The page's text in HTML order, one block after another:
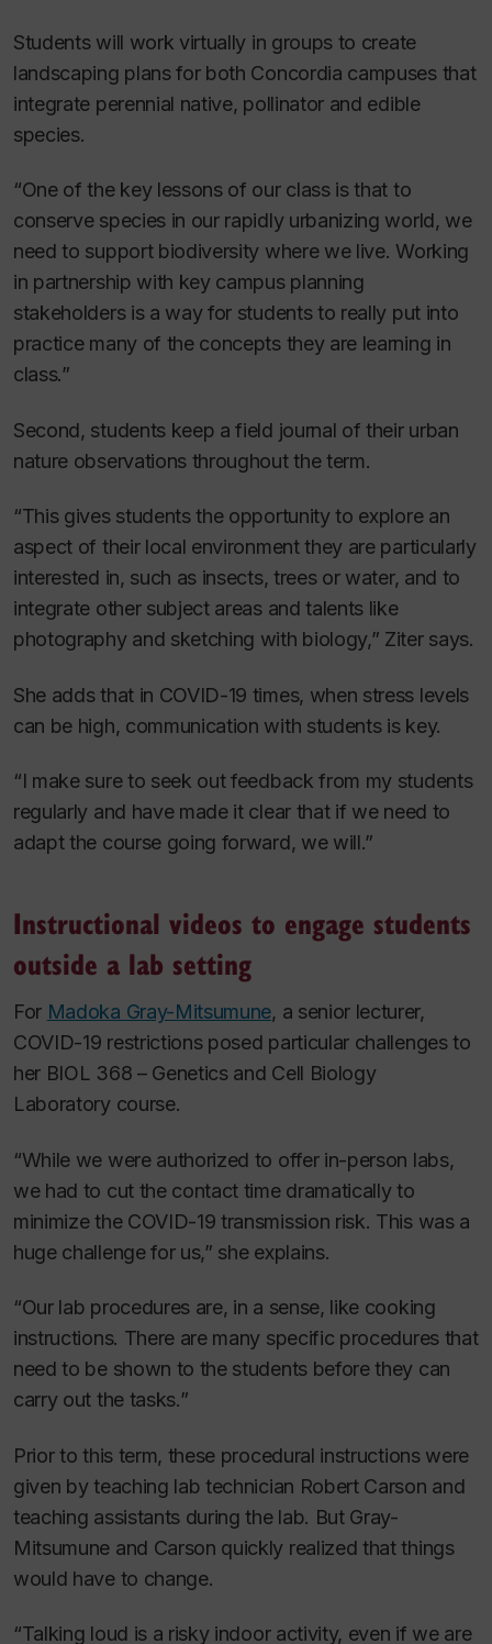
Students will work virtually in groups to create
landscaping plans for both Concordia campuses that
integrate perennial native, pollinator and edible
species.
“One of the key lessons of our class is that to
conserve species in our rapidly urbanizing world, we
need to support biodiversity where we live. Working
in partnership with key campus planning
stakeholders is a way for students to really put into
practice many of the concepts they are learning in
class.”
Second, students keep a field journal of their urban
nature observations throughout the term.
“This gives students the opportunity to explore an
aspect of their local environment they are particularly
interested in, such as insects, trees or water, and to
integrate other subject areas and talents like
photography and sketching with biology,” Ziter says.
She adds that in COVID-19 times, when stress levels
can be high, communication with students is key.
“I make sure to seek out feedback from my students
regularly and have made it clear that if we need to
adapt the course going forward, we will.”
Instructional videos to engage students
outside a lab setting
For Madoka Gray-Mitsumune, a senior lecturer,
COVID-19 restrictions posed particular challenges to
her BIOL 368 – Genetics and Cell Biology
Laboratory course.
“While we were authorized to offer in-person labs,
we had to cut the contact time dramatically to
minimize the COVID-19 transmission risk. This was a
huge challenge for us,” she explains.
“Our lab procedures are, in a sense, like cooking
instructions. There are many specific procedures that
need to be shown to the students before they can
carry out the tasks.”
Prior to this term, these procedural instructions were
given by teaching lab technician Robert Carson and
teaching assistants during the lab. But Gray-
Mitsumune and Carson quickly realized that things
would have to change.
“Talking loud is a risky indoor activity, even if we are